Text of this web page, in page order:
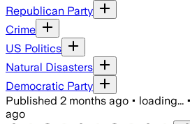
Republican Party
Crime
US Politics
Natural Disasters
Democratic Party
Published 2 months ago • loading... •
ago